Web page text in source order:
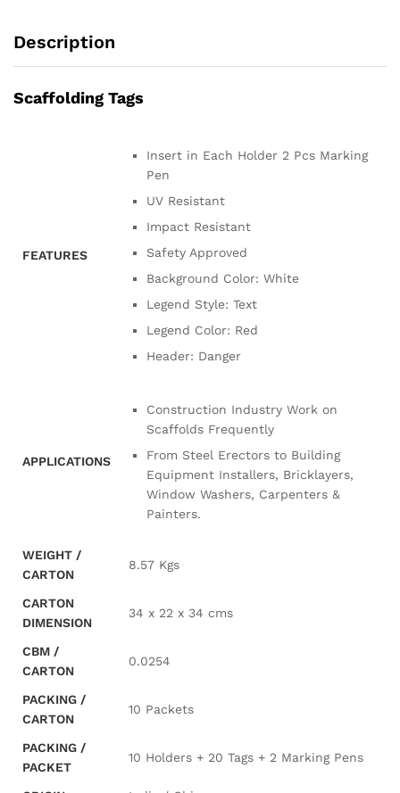
Description
Scaffolding Tags
FEATURES
Insert in Each Holder 2 Pcs Marking
Pen
UV Resistant
Impact Resistant
Safety Approved
Background Color: White
Legend Style: Text
Legend Color: Red
Header: Danger
APPLICATIONS
Construction Industry Work on
Scaffolds Frequently
From Steel Erectors to Building
Equipment Installers, Bricklayers,
Window Washers, Carpenters &
Painters.
WEIGHT /
CARTON
8.57 Kgs
CARTON
DIMENSION
34 x 22 x 34 cms
CBM /
CARTON
0.0254
PACKING /
CARTON
10 Packets
PACKING /
PACKET
10 Holders + 20 Tags + 2 Marking Pens